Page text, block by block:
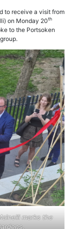
to receive a visit from
on Monday 20th
to the Portsoken
marks the
.